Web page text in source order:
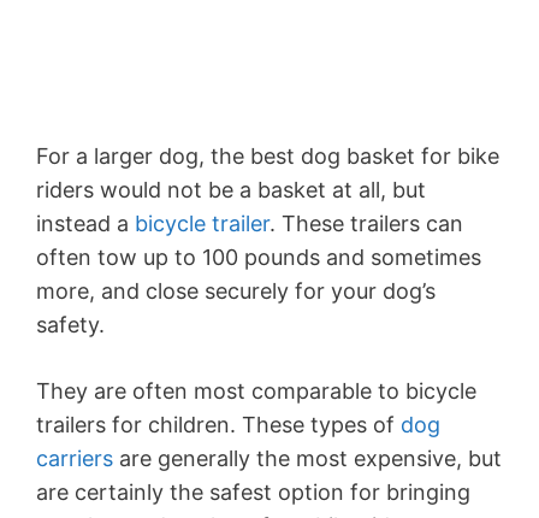
For a larger dog, the best dog basket for bike
riders would not be a basket at all, but
instead a bicycle trailer. These trailers can
often tow up to 100 pounds and sometimes
more, and close securely for your dog’s
safety.
They are often most comparable to bicycle
trailers for children. These types of dog
carriers are generally the most expensive, but
are certainly the safest option for bringing